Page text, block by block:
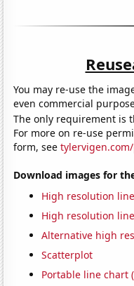
You may re-use the
even commercial
The only requirement is
For more on re-use
form, see
Download images for
High resolution
High resolution
Alternative high
Scatterplot
Portable line chart